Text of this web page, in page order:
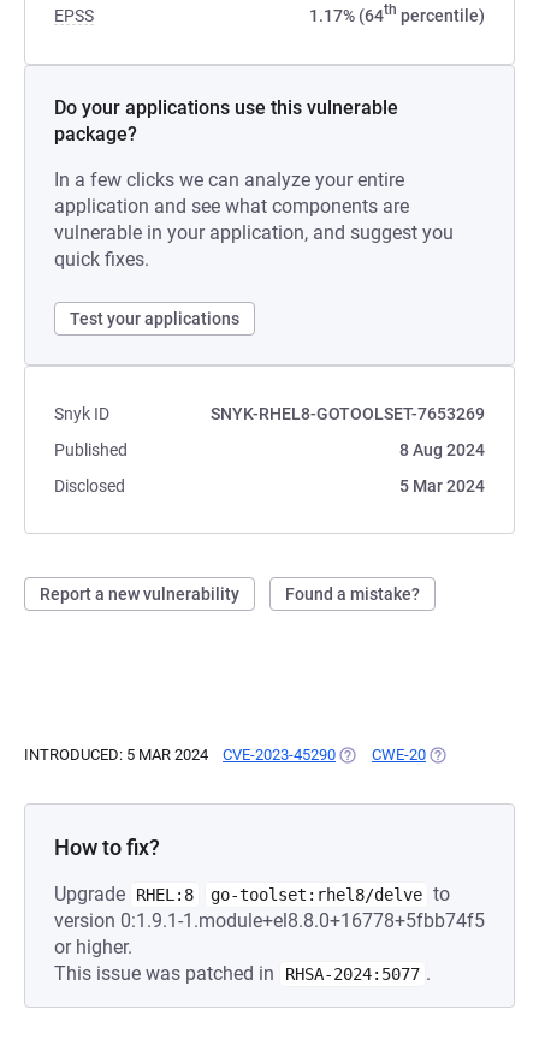
EPSS
1.17% (64th percentile)
Do your applications use this vulnerable
package?
In a few clicks we can analyze your entire
application and see what components are
vulnerable in your application, and suggest you
quick fixes.
Test your applications
Snyk ID
SNYK-RHEL8-GOTOOLSET-7653269
Published
8 Aug 2024
Disclosed
5 Mar 2024
Report a new vulnerability Found a mistake?
INTRODUCED: 5 MAR 2024 CVE-2023-45290 (OPENS IN A NEW TAB)
CWE-20 (OPENS IN A
How to fix?
Upgrade RHEL:8 go-toolset:rhel8/delve to
version 0:1.9.1-1.module+el8.8.0+16778+5fbb74f5
or higher.
This issue was patched in
RHSA-2024:5077 .